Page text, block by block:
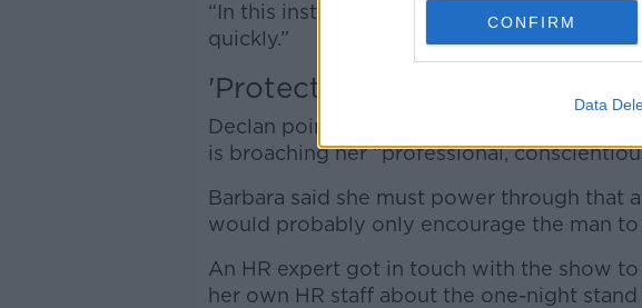
CONFIRM
Data
“In this instance, she needs to shut him
quickly.”
'Protect yourself'
Declan pointed out there could be further
is broaching her “professional,
Barbara said she must power through that
would probably only encourage the man
An HR expert got in touch with the show
her own HR staff about the one-night